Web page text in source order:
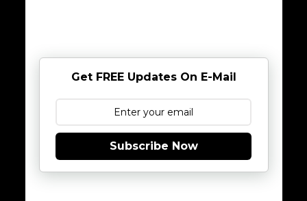
Get FREE Updates On E-Mail
Subscribe Now